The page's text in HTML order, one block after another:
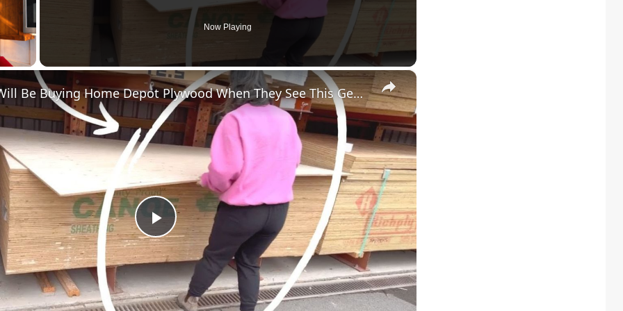
Video
Now Playing
×
P
l
Everyone Will Be Buying Home Depot Plywood When They See This Genius Kitchen Idea!